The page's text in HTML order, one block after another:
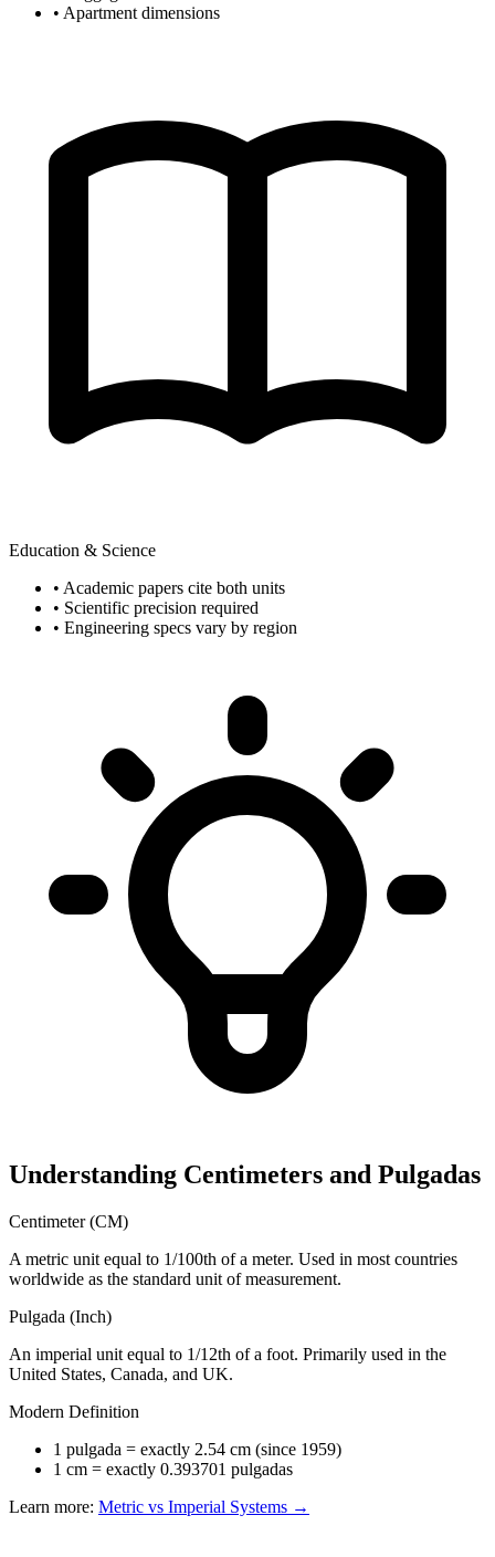
• Apartment dimensions
Education & Science
• Academic papers cite both units
• Scientific precision required
• Engineering specs vary by region
Understanding Centimeters and Pulgadas
Centimeter (CM)
A metric unit equal to 1/100th of a meter. Used in most countries
worldwide as the standard unit of measurement.
Pulgada (Inch)
An imperial unit equal to 1/12th of a foot. Primarily used in the
United States, Canada, and UK.
Modern Definition
1 pulgada = exactly 2.54 cm (since 1959)
1 cm = exactly 0.393701 pulgadas
Learn more: Metric vs Imperial Systems →